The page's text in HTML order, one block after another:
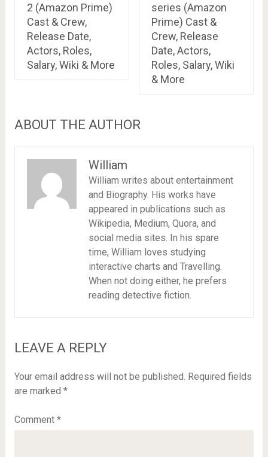
2 (Amazon Prime)
Cast & Crew,
Release Date,
Actors, Roles,
Salary, Wiki & More
series (Amazon
Prime) Cast &
Crew, Release
Date, Actors,
Roles, Salary, Wiki
& More
ABOUT THE AUTHOR
William
William writes about entertainment
and Biography. His works have
appeared in publications such as
Wikipedia, Medium, Quora, and
social media sites. In his spare
time, William loves studying
interactive charts and Travelling.
When not doing either, he prefers
reading detective fiction.
LEAVE A REPLY
Your email address will not be published. Required fields
are marked *
Comment *